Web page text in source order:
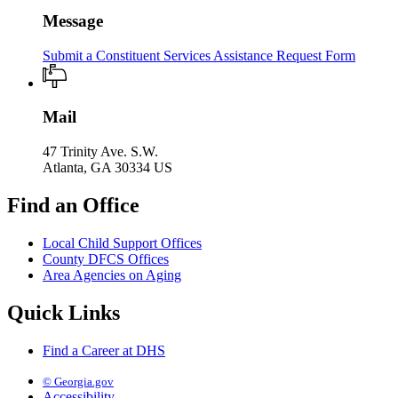
Message
Submit a Constituent Services Assistance Request Form
Mail
47 Trinity Ave. S.W.
Atlanta, GA 30334 US
Find an Office
Local Child Support Offices
County DFCS Offices
Area Agencies on Aging
Quick Links
Find a Career at DHS
© Georgia.gov